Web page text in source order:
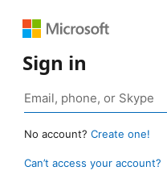
Sign in
No account? Create one!
Can’t access your account?